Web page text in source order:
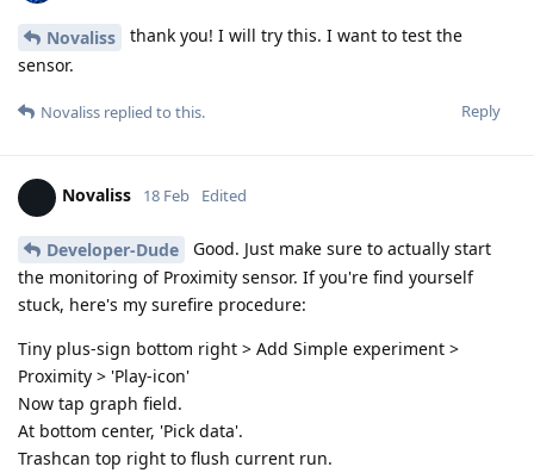
Novaliss
thank you! I will try this. I want to test the
sensor.
Reply
Novaliss replied to this.
Novaliss 18 Feb Edited
Developer-Dude
Good. Just make sure to actually start
the monitoring of Proximity sensor. If you're find yourself
stuck, here's my surefire procedure:
Tiny plus-sign bottom right > Add Simple experiment >
Proximity > 'Play-icon'
Now tap graph field.
At bottom center, 'Pick data'.
Trashcan top right to flush current run.